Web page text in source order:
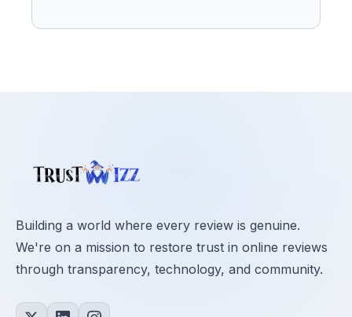
Building a world where every review is genuine.
We're on a mission to restore trust in online reviews
through transparency, technology, and community.